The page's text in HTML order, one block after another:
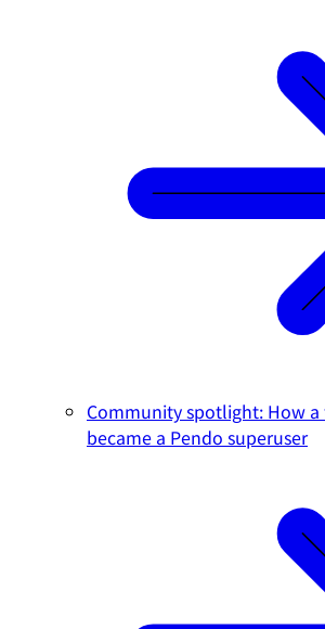
Community spotlight: How
became a Pendo superuser